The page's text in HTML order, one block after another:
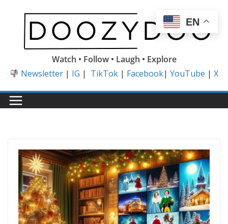
content
Watch • Follow • Laugh • Explore
Newsletter | IG | TikTok | Facebook|YouTube |X
EN